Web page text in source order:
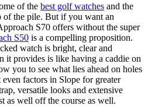
of the best golf watches and the
of the pile. But if you want an
S70 offers without the super
S50 is a compelling proposition.
watch is bright, clear and
it provides is like having a caddie on
you to see what lies ahead on holes
factors in Slope for greater
versatile looks and extensive
as well off the course as well.